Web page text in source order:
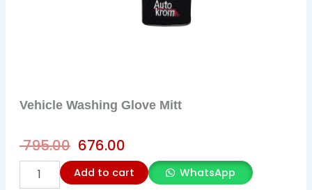
Vehicle Washing Glove Mitt
795.00
price
was:
676.00
is:
Washing
Add to cart WhatsApp